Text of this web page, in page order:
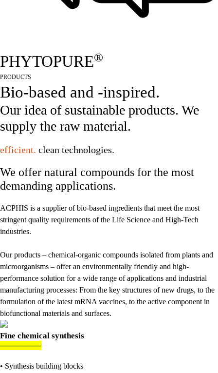
PHYTOPURE®
PRODUCTS
Bio-based and -inspired.
Our idea of sustainable products. We
supply the raw material.
efficient. clean technologies.
We offer natural compounds for the most
demanding applications.
ACPHIS is a supplier of bio-based ingredients that meet the most
stringent quality requirements of the Life Science and High-Tech
industries.
Our products – chemical-organic compounds isolated from plants and
microorganisms – offer an environmentally friendly and high-
performance solution for a wide range of applications and industrial
manufacturing processes: From the key structures of new drugs, to the
formulation of the latest mRNA vaccines, to the active component in
biofunctional materials and surfaces.
Fine chemical synthesis
—————
• Synthesis building blocks